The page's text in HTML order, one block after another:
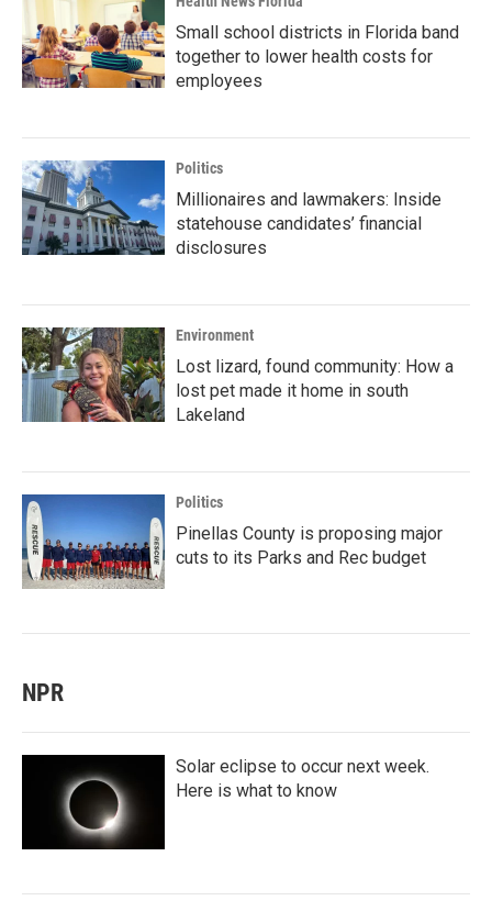
Small school districts in Florida band
together to lower health costs for
employees
Politics
Millionaires and lawmakers: Inside
statehouse candidates’ financial
disclosures
Environment
Lost lizard, found community: How a
lost pet made it home in south
Lakeland
Politics
Pinellas County is proposing major
cuts to its Parks and Rec budget
NPR
Solar eclipse to occur next week.
Here is what to know